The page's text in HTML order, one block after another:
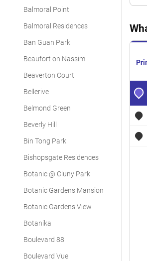
Balmoral Point
Balmoral Residences
Ban Guan Park
Beaufort on Nassim
Beaverton Court
Bellerive
Belmond Green
Beverly Hill
Bin Tong Park
Bishopsgate Residences
Botanic @ Cluny Park
Botanic Gardens Mansion
Botanic Gardens View
Botanika
Boulevard 88
Boulevard Vue